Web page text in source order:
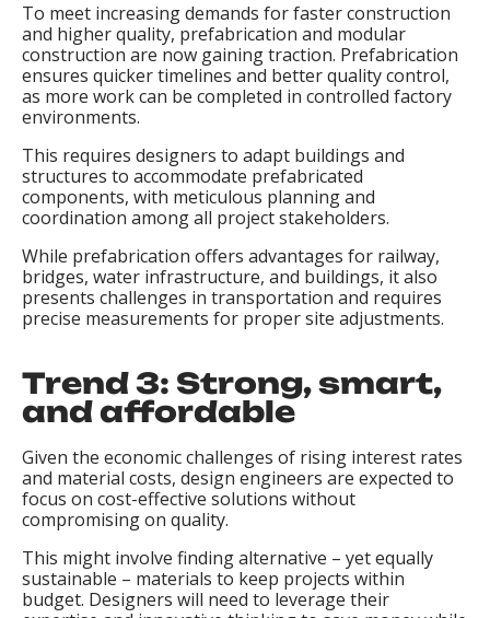
To meet increasing demands for faster construction
and higher quality, prefabrication and modular
construction are now gaining traction. Prefabrication
ensures quicker timelines and better quality control,
as more work can be completed in controlled factory
environments.
This requires designers to adapt buildings and
structures to accommodate prefabricated
components, with meticulous planning and
coordination among all project stakeholders.
While prefabrication offers advantages for railway,
bridges, water infrastructure, and buildings, it also
presents challenges in transportation and requires
precise measurements for proper site adjustments.
Trend 3: Strong, smart,
and affordable
Given the economic challenges of rising interest rates
and material costs, design engineers are expected to
focus on cost-effective solutions without
compromising on quality.
This might involve finding alternative – yet equally
sustainable – materials to keep projects within
budget. Designers will need to leverage their